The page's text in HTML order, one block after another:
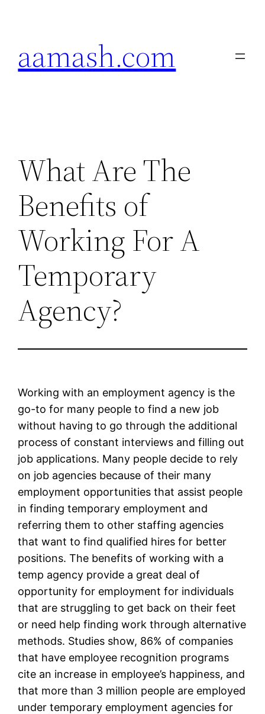
aamash.com
What Are The
Benefits of
Working For A
Temporary
Agency?
Working with an employment agency is the
go-to for many people to find a new job
without having to go through the additional
process of constant interviews and filling out
job applications. Many people decide to rely
on job agencies because of their many
employment opportunities that assist people
in finding temporary employment and
referring them to other staffing agencies
that want to find qualified hires for better
positions. The benefits of working with a
temp agency provide a great deal of
opportunity for employment for individuals
that are struggling to get back on their feet
or need help finding work through alternative
methods. Studies show, 86% of companies
that have employee recognition programs
cite an increase in employee’s happiness, and
that more than 3 million people are employed
under temporary employment agencies for